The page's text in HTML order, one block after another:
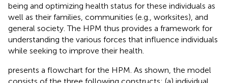
being and optimizing health status for these individuals as
well as their families, communities (e.g., worksites), and
general society. The HPM thus provides a framework for
understanding the various forces that influence individuals
while seeking to improve their health.
presents a flowchart for the HPM. As shown, the model
consists of the three following constructs: (a) individual